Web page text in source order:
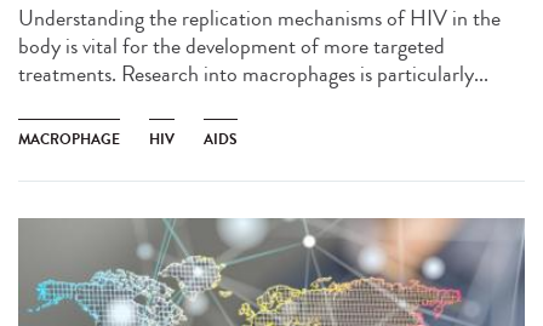
Understanding the replication mechanisms of HIV in the
body is vital for the development of more targeted
treatments. Research into macrophages is particularly...
MACROPHAGE HIV AIDS